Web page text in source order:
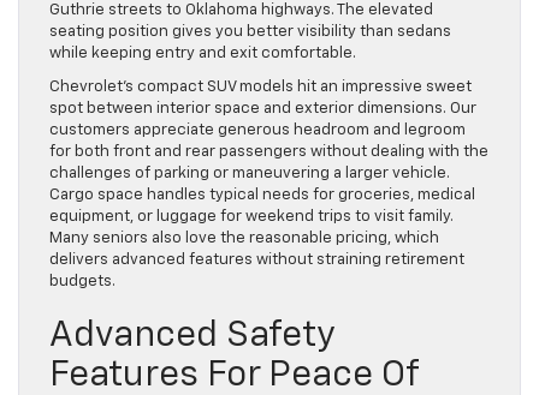
Guthrie streets to Oklahoma highways. The elevated
seating position gives you better visibility than sedans
while keeping entry and exit comfortable.
Chevrolet’s compact SUV models hit an impressive sweet
spot between interior space and exterior dimensions. Our
customers appreciate generous headroom and legroom
for both front and rear passengers without dealing with the
challenges of parking or maneuvering a larger vehicle.
Cargo space handles typical needs for groceries, medical
equipment, or luggage for weekend trips to visit family.
Many seniors also love the reasonable pricing, which
delivers advanced features without straining retirement
budgets.
Advanced Safety
Features For Peace Of